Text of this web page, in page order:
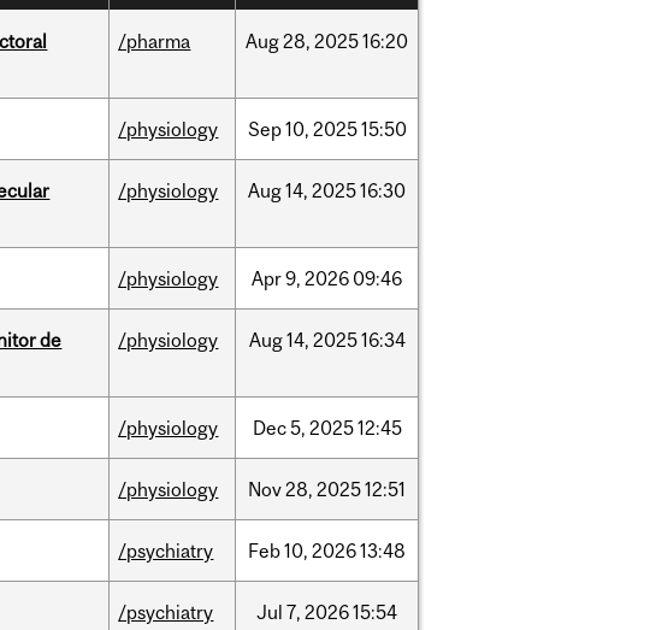
/pharma Aug28, 202516:20
/physiology Sep10, 202515:50
/physiology Aug14, 202516:30
/physiology Apr9, 2026 09:46
de
/physiology Aug14, 202516:34
/physiology Dec5, 202512:45
/physiology Nov28, 202512:51
/psychiatry Feb10, 202613:48
/psychiatry Jul 7, 202615:54